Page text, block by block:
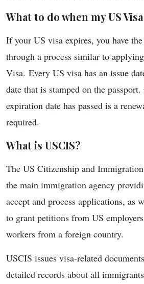
What to do when my US
If your US visa expires, you have
through a process similar to
Visa. Every US visa has an issue
date that is stamped on the
expiration date has passed is a
required.
What is USCIS?
The US Citizenship and
the main immigration agency
accept and process applications, as
to grant petitions from US
workers from a foreign country.
USCIS issues visa-related
detailed records about all